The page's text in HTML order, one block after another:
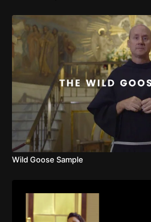
Wild Goose Sample